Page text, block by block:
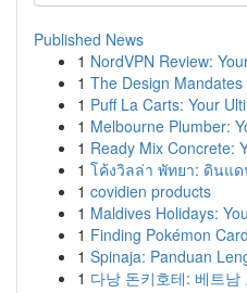
Published News
1 NordVPN Review:
1 The Design
1 Puff La Carts: Your
1 Melbourne Plumber:
1 Ready Mix Concrete:
1 โค้งวิลล่า พัทยา: ดินแ
1 covidien products
1 Maldives Holidays:
1 Finding Pokémon
1 Spinaja: Panduan
1 다낭 돈키호테: 베트